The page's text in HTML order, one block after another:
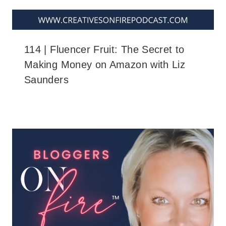
114 | Fluencer Fruit: The Secret to
Making Money on Amazon with Liz
Saunders